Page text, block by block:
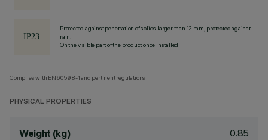
Protected against penetration of solids larger than 12 mm, protected against
rain.
On the visible part of the product once installed
Complies with EN60598-1 and pertinent regulations
PHYSICAL PROPERTIES
Weight (kg) 0.85